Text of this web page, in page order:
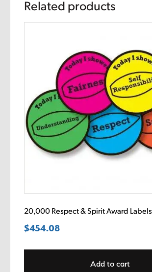
Related products
20,000 Respect & Spirit Award Labels
$454.08
Add to cart